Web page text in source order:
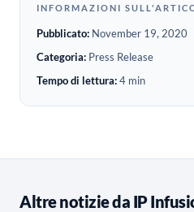
INFORMAZIONI
Pubblicato: November 19, 2020
Categoria: Press Release
Tempo di lettura:4 min
Altre notizie da IP